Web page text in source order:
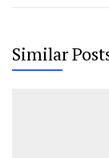
Similar